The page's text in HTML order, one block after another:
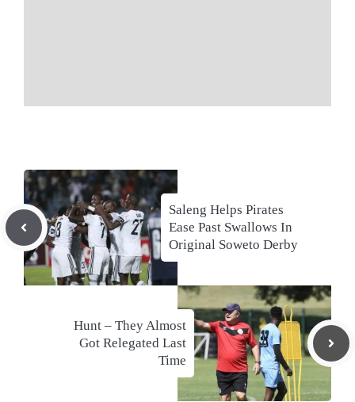
Saleng Helps Pirates
Ease Past Swallows In
Original Soweto Derby
Hunt – They Almost
Got Relegated Last
Time